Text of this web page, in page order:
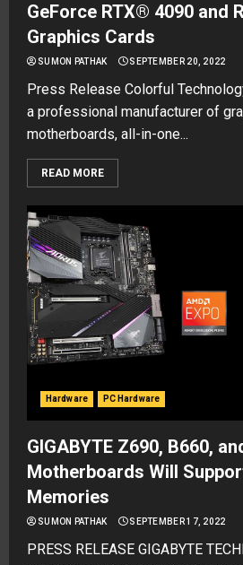
GeForce RTX® 4090 and
Graphics Cards
SUMON PATHAK SEPTEMBER 20, 2022
Press Release Colorful
a professional manufacturer of
motherboards, all-in-one...
READ MORE
Hardware PC Hardware
GIGABYTE Z690, B660,
Motherboards Will
Memories
SUMON PATHAK SEPTEMBER 17, 2022
PRESS RELEASE GIGABYTE